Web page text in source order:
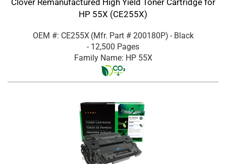
HP 55X (CE255X)
OEM #: CE255X (Mfr. Part # 200180P) - Black
- 12,500 Pages
Family Name: HP 55X